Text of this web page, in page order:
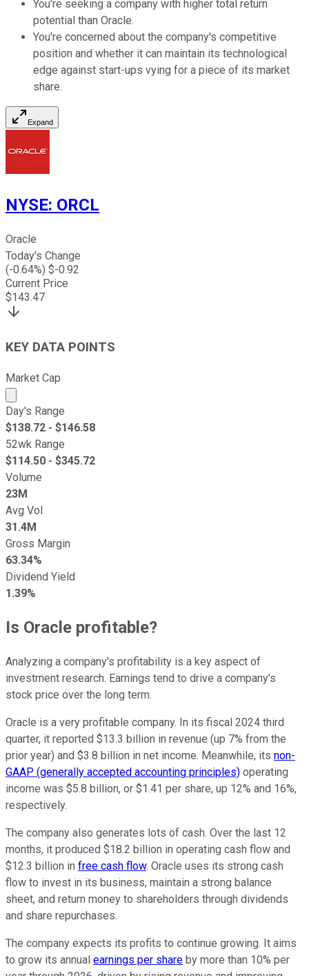
You're seeking a company with higher total return
potential than Oracle.
You're concerned about the company's competitive
position and whether it can maintain its technological
edge against start-ups vying for a piece of its market
share.
Expand
NYSE: ORCL
Oracle
Today's Change
(-0.64%) $-0.92
Current Price
$143.47
KEY DATA POINTS
Market Cap
Market cap calculated using publicly traded shares
Day's Range
$138.72 - $146.58
52wk Range
$114.50 - $345.72
Volume
23M
Avg Vol
31.4M
Gross Margin
63.34%
Dividend Yield
1.39%
Is Oracle profitable?
Analyzing a company's profitability is a key aspect of
investment research. Earnings tend to drive a company's
stock price over the long term.
Oracle is a very profitable company. In its fiscal 2024 third
quarter, it reported $13.3 billion in revenue (up 7% from the
prior year) and $3.8 billion in net income. Meanwhile, its non-
GAAP (generally accepted accounting principles) operating
income was $5.8 billion, or $1.41 per share, up 12% and 16%,
respectively.
The company also generates lots of cash. Over the last 12
months, it produced $18.2 billion in operating cash flow and
$12.3 billion in free cash flow. Oracle uses its strong cash
flow to invest in its business, maintain a strong balance
sheet, and return money to shareholders through dividends
and share repurchases.
The company expects its profits to continue growing. It aims
to grow its annual earnings per share by more than 10% per